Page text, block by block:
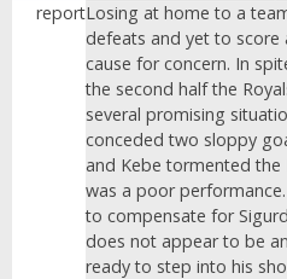
reportLosing at home to a
defeats and yet to score
cause for concern. In
the second half the
several promising
conceded two sloppy
and Kebe tormented the
was a poor
to compensate for
does not appear to be
ready to step into his